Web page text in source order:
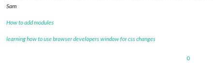
Sam
How to add modules
learning how to use browser developers window for css changes
0